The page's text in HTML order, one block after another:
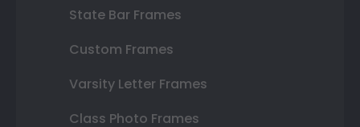
State Bar Frames
Custom Frames
Varsity Letter Frames
Class Photo Frames